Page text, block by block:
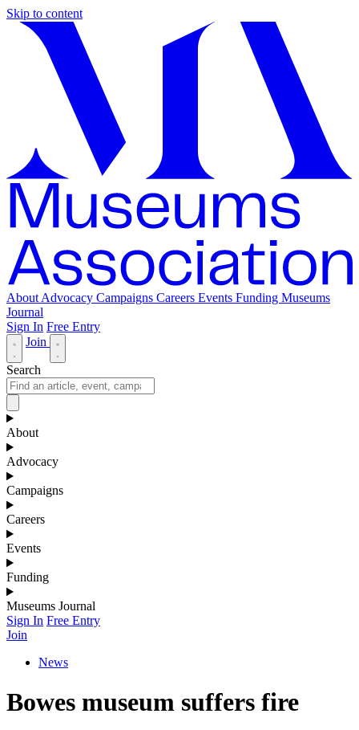
Skip to content
About Advocacy Campaigns Careers Events Funding Museums
Journal
Sign In Free Entry
Join
Search
About
Advocacy
Campaigns
Careers
Events
Funding
Museums Journal
Sign In Free Entry
Join
News
Bowes museum suffers fire